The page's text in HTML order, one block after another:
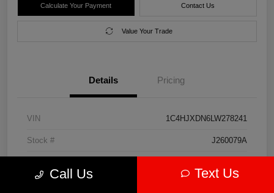
Calculate Your Payment Contact Us
Value Your Trade
Details Pricing
VIN 1C4HJXDN6LW278241
Stock # J260079A
Call Us Text Us